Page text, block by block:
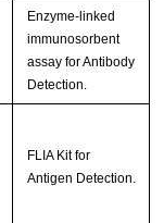
Enzyme-linked
immunosorbent
assay for Antibody
Detection.
FLIA Kit for
Antigen Detection.